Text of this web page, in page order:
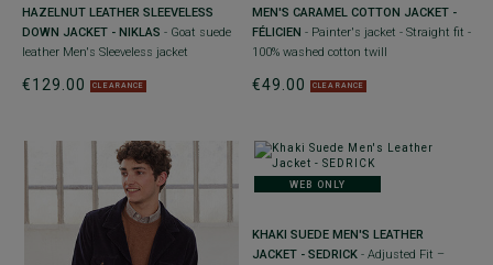
HAZELNUT LEATHER SLEEVELESS
DOWN JACKET - NIKLAS - Goat suede
leather Men's Sleeveless jacket
€129.00 CLEARANCE
MEN'S CARAMEL COTTON JACKET -
FÉLICIEN - Painter's jacket - Straight fit -
100% washed cotton twill
€49.00 CLEARANCE
WEB ONLY
KHAKI SUEDE MEN'S LEATHER
JACKET - SEDRICK - Adjusted Fit –